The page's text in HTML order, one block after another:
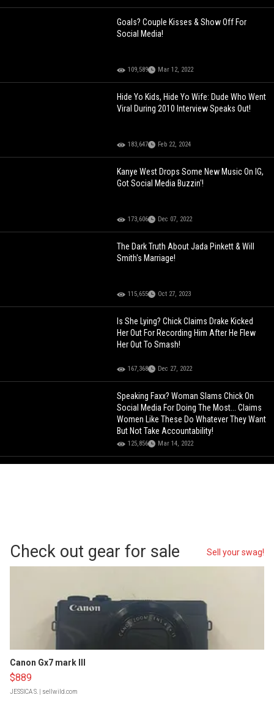
Goals? Couple Kisses & Show Off For
Social Media!
109,589 Mar 12, 2022
Hide Yo Kids, Hide Yo Wife: Dude Who Went
Viral During 2010 Interview Speaks Out!
183,647 Feb 22, 2024
Kanye West Drops Some New Music On IG,
Got Social Media Buzzin'!
173,606 Dec 07, 2022
The Dark Truth About Jada Pinkett & Will
Smith's Marriage!
115,655 Oct 27, 2023
Is She Lying? Chick Claims Drake Kicked
Her Out For Recording Him After He Flew
Her Out To Smash!
167,368 Dec 27, 2022
Speaking Faxx? Woman Slams Chick On
Social Media For Doing The Most... Claims
Women Like These Do Whatever They Want
But Not Take Accountability!
125,856 Mar 14, 2022
Check out gear for sale Sell your swag!
Canon Gx7 mark III
$889
JESSICA S. | sellwild.com